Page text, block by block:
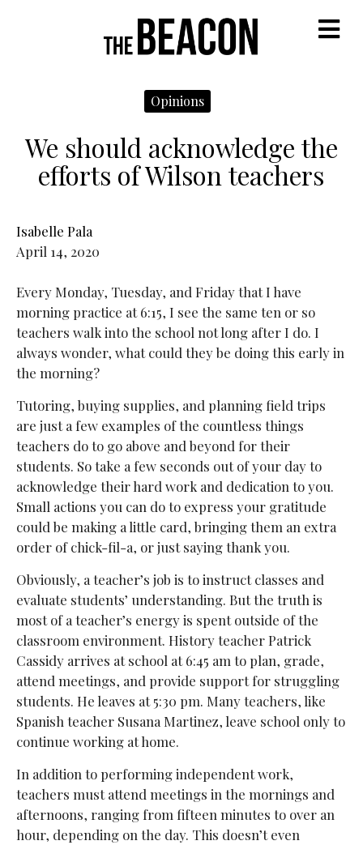
Opinions
We should acknowledge the
efforts of Wilson teachers
Isabelle Pala
April 14, 2020
Every Monday, Tuesday, and Friday that I have
morning practice at 6:15, I see the same ten or so
teachers walk into the school not long after I do. I
always wonder, what could they be doing this early in
the morning?
Tutoring, buying supplies, and planning field trips
are just a few examples of the countless things
teachers do to go above and beyond for their
students. So take a few seconds out of your day to
acknowledge their hard work and dedication to you.
Small actions you can do to express your gratitude
could be making a little card, bringing them an extra
order of chick-fil-a, or just saying thank you.
Obviously, a teacher’s job is to instruct classes and
evaluate students’ understanding. But the truth is
most of a teacher’s energy is spent outside of the
classroom environment. History teacher Patrick
Cassidy arrives at school at 6:45 am to plan, grade,
attend meetings, and provide support for struggling
students. He leaves at 5:30 pm. Many teachers, like
Spanish teacher Susana Martinez, leave school only to
continue working at home.
In addition to performing independent work,
teachers must attend meetings in the mornings and
afternoons, ranging from fifteen minutes to over an
hour, depending on the day. This doesn’t even